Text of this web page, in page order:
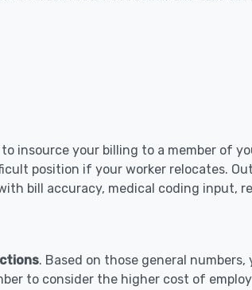
insource your billing to a member of
position if your worker relocates.
bill accuracy, medical coding input,
. Based on those general numbers,
to consider the higher cost of